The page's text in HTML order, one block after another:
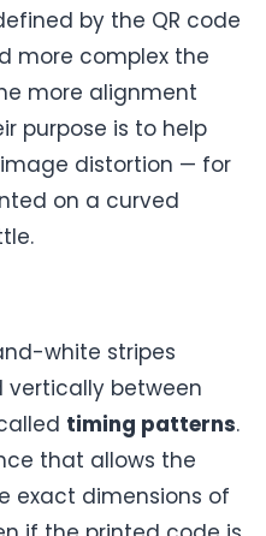
by the QR code
more complex the
more alignment
purpose is to help
distortion — for
on a curved
white stripes
vertically between
timing patterns.
that allows the
exact dimensions of